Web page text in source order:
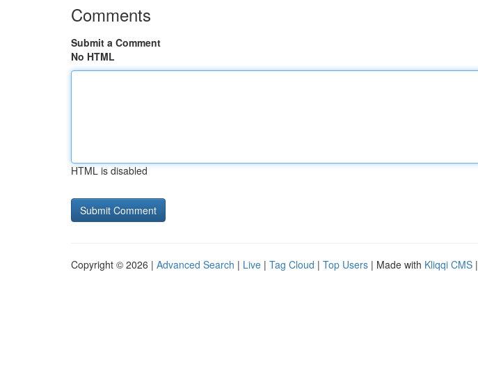
Comments
Submit a Comment
No HTML
HTML is disabled
Copyright © 2026 | Advanced Search | Live | Tag Cloud | Top Users | Made with Kliqqi CMS |